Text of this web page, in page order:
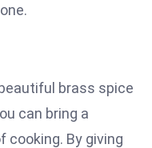
brass spice
can bring a
By giving